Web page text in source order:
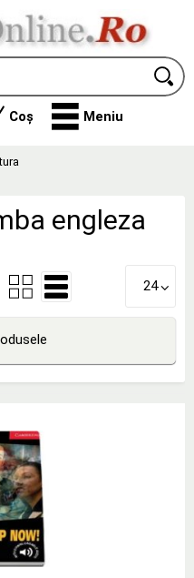
Coș Meniu
engleza
24